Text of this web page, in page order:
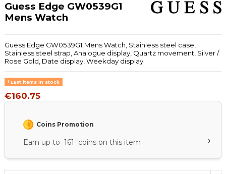
Guess Edge GW0539G1
Mens Watch
Guess Edge GW0539G1 Mens Watch, Stainless steel case,
Stainless steel strap, Analogue display, Quartz movement, Silver /
Rose Gold, Date display, Weekday display
Last items in stock
€160.75
Coins Promotion
Earn up to 161 coins on this item ›